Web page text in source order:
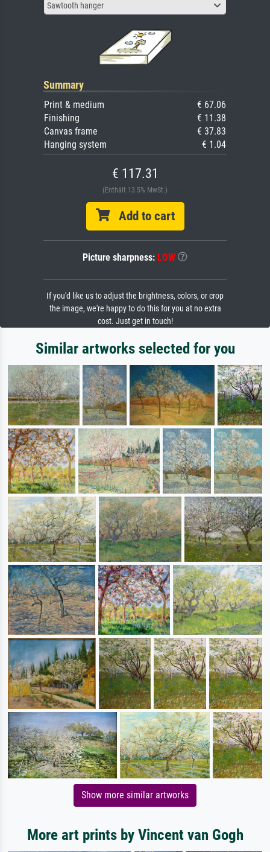
Sawtooth hanger
Summary
Print & medium
€ 67.06
Finishing
€ 11.38
Canvas frame
€ 37.83
Hanging system
€ 1.04
€ 117.31
(Enthält 13.5% MwSt.)
Add to cart
Picture sharpness: LOW
If you'd like us to adjust the brightness, colors, or crop
the image, we're happy to do this for you at no extra
cost. Just get in touch!
Similar artworks selected for you
Show more similar artworks
More art prints by Vincent van Gogh